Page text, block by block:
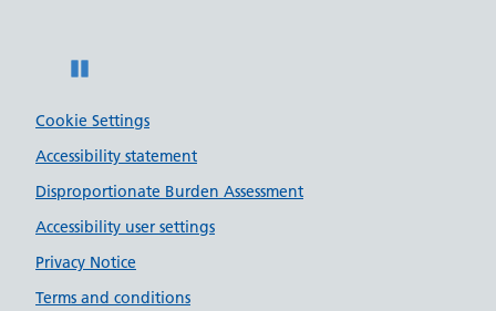
Cookie Settings
Accessibility statement
Disproportionate Burden Assessment
Accessibility user settings
Privacy Notice
Terms and conditions